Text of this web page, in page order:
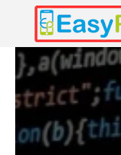
Skip to
content